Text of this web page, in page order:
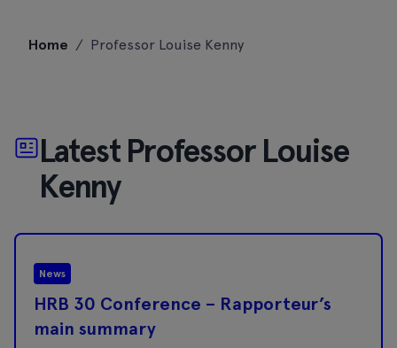
Home / Professor Louise Kenny
Latest Professor Louise
Kenny
News
HRB 30 Conference – Rapporteur’s
main summary